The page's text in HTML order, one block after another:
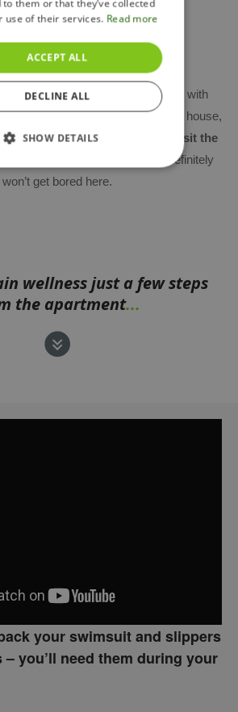
and children's playroom
common roomnot only for meeting with
business meetings. In each house,
children's playroom
visit the
the ski slope
– your children definitely
won’t get bored here.
wellness just a few steps
the apartment...
your swimsuit and slippers
you’ll need them during your
them or that they’ve collected
use of their services. Read more
ACCEPT ALL
DECLINE ALL
SHOW DETAILS